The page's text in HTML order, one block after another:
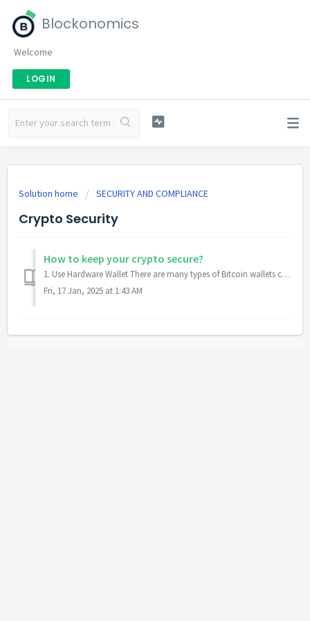
Blockonomics
Welcome
LOGIN
Solution home SECURITY AND COMPLIANCE
Crypto Security
How to keep your crypto secure?
1. Use Hardware Wallet There are many types of Bitcoin wallets currently available that you can choose from. They are categorized into 2 main categories...
Fri, 17 Jan, 2025 at 1:43 AM